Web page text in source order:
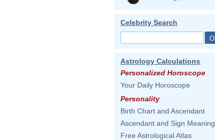
Celebrity Search
Astrology Calculations
Personalized Horoscope
Your Daily Horoscope
Personality
Birth Chart and Ascendant
Ascendant and Sign Meaning
Free Astrological Atlas